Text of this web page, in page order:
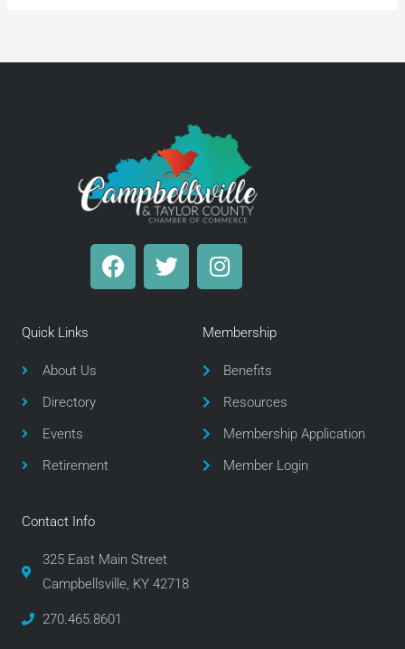
F
a
T
w
I
n
a
g
a
m
Quick Links
About Us
Directory
Events
Retirement
Membership
Benefits
Resources
Membership Application
Member Login
Contact Info
325 East Main Street
Campbellsville, KY 42718
270.465.8601